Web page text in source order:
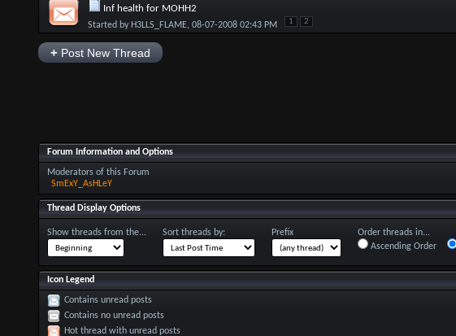
Inf health for MOHH2
Started by H3LLS_FLAME, 08-07-2008 02:43 PM 1 2
+Post New Thread
Forum Information and Options
Moderators of this Forum
SmExY_AsHLeY
Thread Display Options
Show threads from the... Sort threads by: Prefix
Order threads in...
Ascending Order
Icon Legend
Contains unread posts
Contains no unread posts
Hot thread with unread posts